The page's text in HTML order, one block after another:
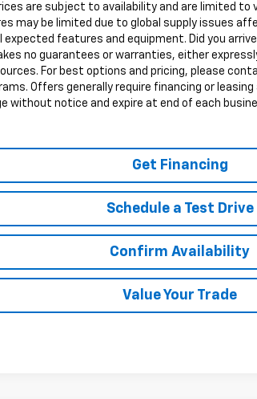
are subject to availability and are limited to
may be limited due to global supply issues
expected features and equipment. Did you
no guarantees or warranties, either
For best options and pricing, please
Offers generally require financing or
without notice and expire at end of each
Get Financing
Schedule a Test Drive
Confirm Availability
Value Your Trade